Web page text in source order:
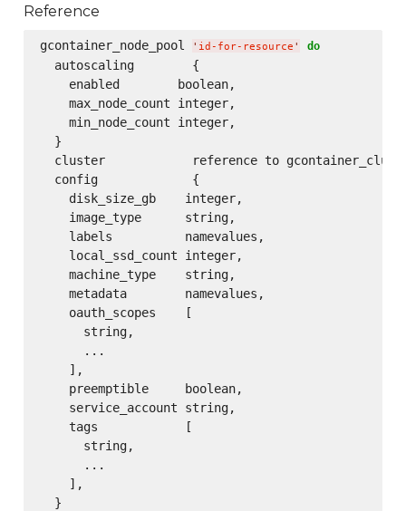
Reference
gcontainer_node_pool ' id-for-resource ' do
  autoscaling        {
    enabled        boolean,
    max_node_count integer,
    min_node_count integer,
  }
cluster            reference to
  config             {
    disk_size_gb    integer,
    image_type      string,
    labels          namevalues,
    local_ssd_count integer,
    machine_type    string,
    metadata        namevalues,
    oauth_scopes    [
      string,
      ...
    ],
    preemptible     boolean,
    service_account string,
    tags            [
      string,
      ...
    ],
  }